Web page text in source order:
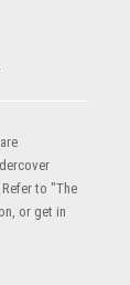
to "The
or get in